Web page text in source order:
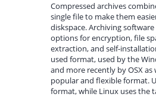
Compressed archives
single file to make them
diskspace. Archiving
options for encryption, file
extraction, and self-
used format, used by the
and more recently by OSX as
popular and flexible format.
format, while Linux uses the